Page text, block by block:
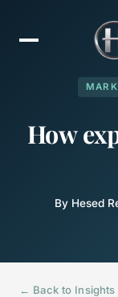
How
By Hesed
← Back to Insights